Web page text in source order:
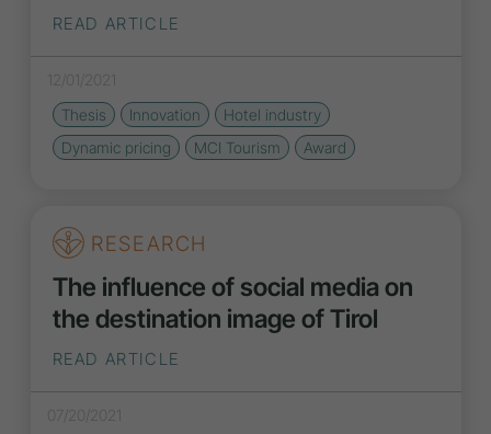
READ ARTICLE
12/01/2021
Thesis
Innovation
Hotel industry
Dynamic pricing
MCI Tourism Award
RESEARCH
The influence of social media on
the destination image of Tirol
READ ARTICLE
07/20/2021